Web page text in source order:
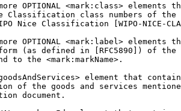
OPTIONAL <mark:class> elements
Classification class numbers of the
Nice Classification [WIPO-NICE-
OPTIONAL <mark:label> elements
(as defined in [RFC5890]) of the
to the <mark:markName>.
element that
of the goods and services
document.